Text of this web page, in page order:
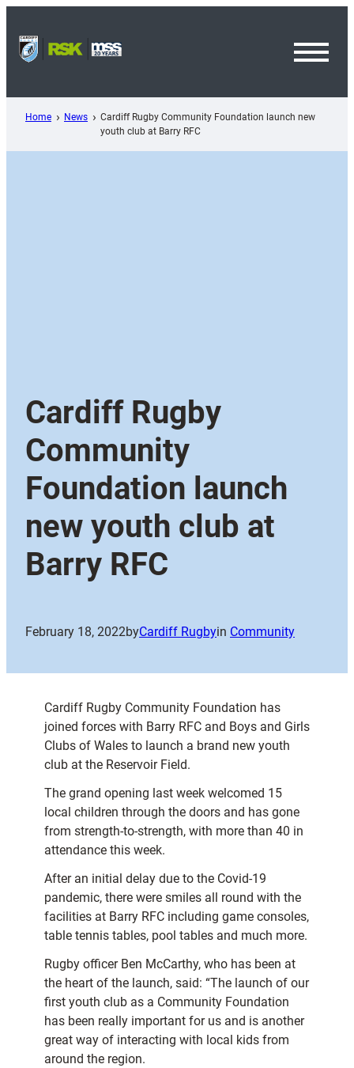
content
Home News
Cardiff Rugby Community Foundation launch new
youth club at Barry RFC
Cardiff Rugby
Community
Foundation launch
new youth club at
Barry RFC
February 18, 2022byCardiff Rugbyin Community
Cardiff Rugby Community Foundation has
joined forces with Barry RFC and Boys and Girls
Clubs of Wales to launch a brand new youth
club at the Reservoir Field.
The grand opening last week welcomed 15
local children through the doors and has gone
from strength-to-strength, with more than 40 in
attendance this week.
After an initial delay due to the Covid-19
pandemic, there were smiles all round with the
facilities at Barry RFC including game consoles,
table tennis tables, pool tables and much more.
Rugby officer Ben McCarthy, who has been at
the heart of the launch, said: “The launch of our
first youth club as a Community Foundation
has been really important for us and is another
great way of interacting with local kids from
around the region.